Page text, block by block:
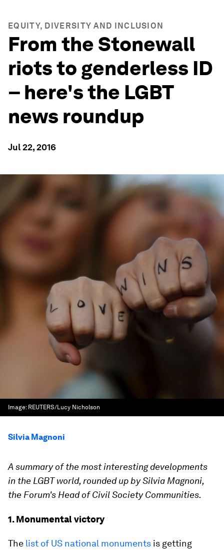
EQUITY, DIVERSITY AND INCLUSION
From the Stonewall
riots to genderless ID
– here's the LGBT
news roundup
Jul 22, 2016
Image: REUTERS/Lucy Nicholson
Silvia Magnoni
A summary of the most interesting developments
in the LGBT world, rounded up bySilvia Magnoni,
the Forum's Head of Civil Society Communities.
1. Monumental victory
The list of US national monuments is getting